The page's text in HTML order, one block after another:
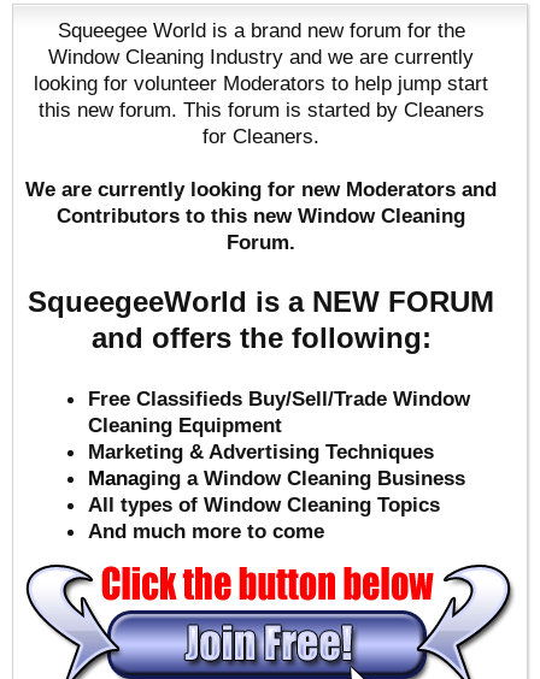
Squeegee World is a brand new forum for the
Window Cleaning Industry and we are currently
looking for volunteer Moderators to help jump start
this new forum. This forum is started by Cleaners
for Cleaners.
We are currently looking for new Moderators and
Contributors to this new Window Cleaning
Forum.
SqueegeeWorld is a NEW FORUM
and offers the following:
Free Classifieds Buy/Sell/Trade Window
Cleaning Equipment
Marketing & Advertising Techniques
Managing a Window Cleaning Business
All types of Window Cleaning Topics
And much more to come